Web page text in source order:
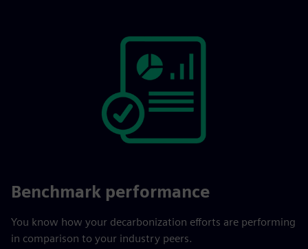
Benchmark performance
You know how your decarbonization efforts are performing
in comparison to your industry peers.